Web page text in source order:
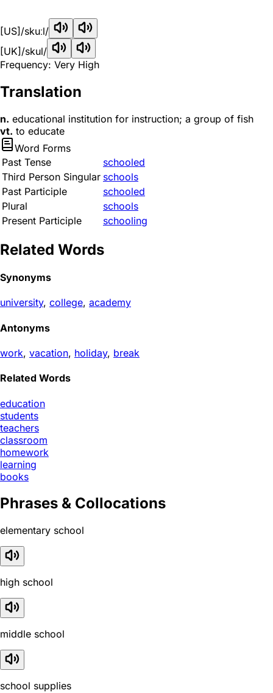
[US] /skuːl/
[UK] /skul/
Frequency: Very High
Translation
n. educational institution for instruction; a group of fish
vt. to educate
Word Forms
Past Tense
schooled
Third Person Singular schools
Past Participle
schooled
Plural
schools
Present Participle
schooling
Related Words
Synonyms
university, college, academy
Antonyms
work, vacation, holiday, break
Related Words
education
students
teachers
classroom
homework
learning
books
Phrases & Collocations
elementary school
high school
middle school
school supplies